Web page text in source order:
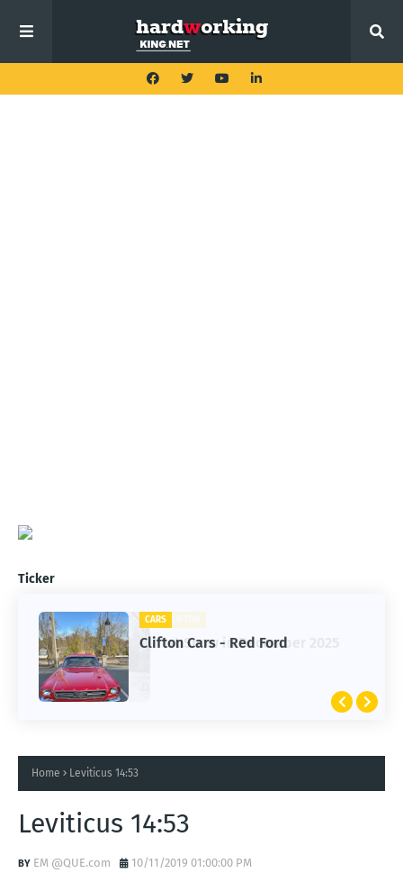
Ticker
CARS
Clifton Cars - Red Ford
Home Leviticus 14:53
Leviticus 14:53
EM @QUE.com 10/11/2019 01:00:00 PM